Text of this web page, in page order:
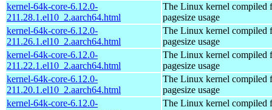
kernel-64k-core-6.12.0-
211.28.1.el10_2.aarch64.html
The Linux kernel compiled
pagesize usage
kernel-64k-core-6.12.0-
211.26.1.el10_2.aarch64.html
The Linux kernel compiled
pagesize usage
kernel-64k-core-6.12.0-
211.22.1.el10_2.aarch64.html
The Linux kernel compiled
pagesize usage
kernel-64k-core-6.12.0-
211.20.1.el10_2.aarch64.html
The Linux kernel compiled
pagesize usage
kernel-64k-core-6.12.0-
The Linux kernel compiled